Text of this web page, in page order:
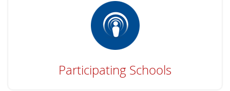
Participating Schools